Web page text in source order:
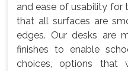
and ease of usability for
that all surfaces are
edges. Our desks are
finishes to enable
choices, options that